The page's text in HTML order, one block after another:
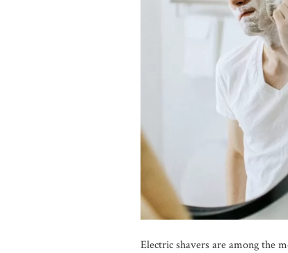
Electric shavers are among the